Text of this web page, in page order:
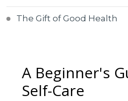
The Gift of Good Health
A Beginner's
Self-Care